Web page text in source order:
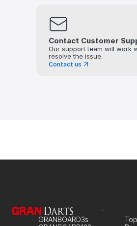
Contact Customer
Our support team will work
resolve the issue.
Contact us
GRANBOARD3s